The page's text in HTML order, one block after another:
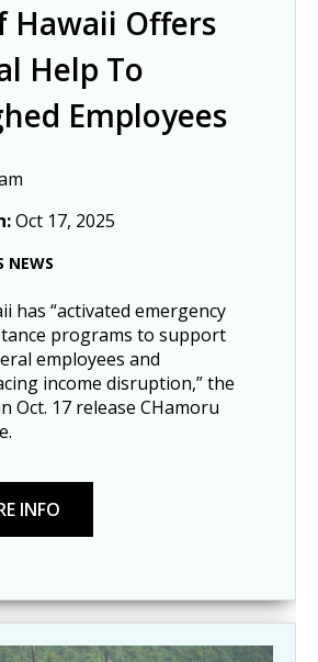
Hawaii Offers
Help To
Employees
Oct 17, 2025
NEWS
has “activated emergency
programs to support
employees and
income disruption,” the
Oct. 17 release CHamoru